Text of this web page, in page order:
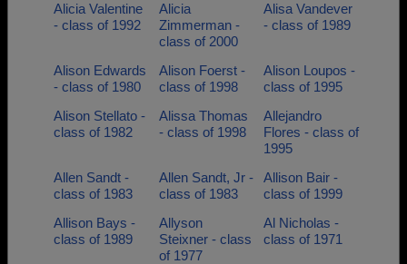
Alicia Valentine
- class of 1992
Alicia
Zimmerman -
class of 2000
Alisa Vandever
- class of 1989
Alison Edwards
- class of 1980
Alison Foerst -
class of 1998
Alison Loupos -
class of 1995
Alison Stellato -
class of 1982
Alissa Thomas
- class of 1998
Allejandro
Flores - class of
1995
Allen Sandt -
class of 1983
Allen Sandt, Jr -
class of 1983
Allison Bair -
class of 1999
Allison Bays -
class of 1989
Allyson
Steixner - class
of 1977
Al Nicholas -
class of 1971